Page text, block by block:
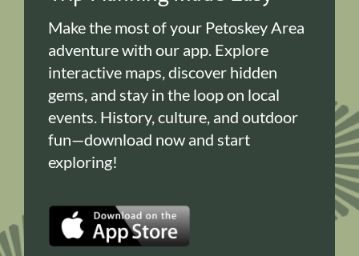
Make the most of your Petoskey Area
adventure with our app. Explore
interactive maps, discover hidden
gems, and stay in the loop on local
events. History, culture, and outdoor
fun—download now and start
exploring!